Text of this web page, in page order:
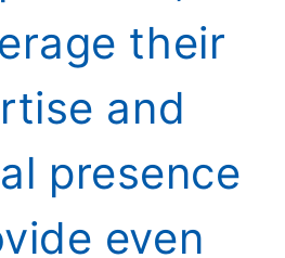
their
and
presence
even